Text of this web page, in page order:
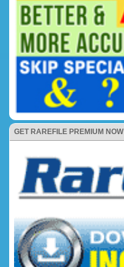
GET RAREFILE PREMIUM NOW